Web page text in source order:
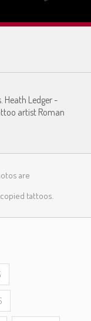
Heath Ledger -
artist Roman
are
tattoos.